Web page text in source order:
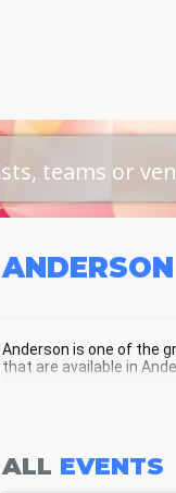
ANDERSON
Anderson is one of the
that are available in
ALL EVENTS